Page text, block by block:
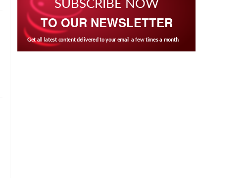
SUBSCRIBE NOW
TO OUR NEWSLETTER
Get all latest content delivered to your email a few times a month.